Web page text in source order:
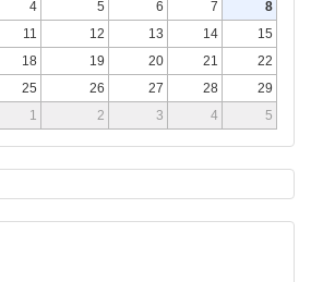
4 5 6 7
8
11 12 13 14
15
18 19 20 21
22
25 26 27 28
29
1 2 3 4 5